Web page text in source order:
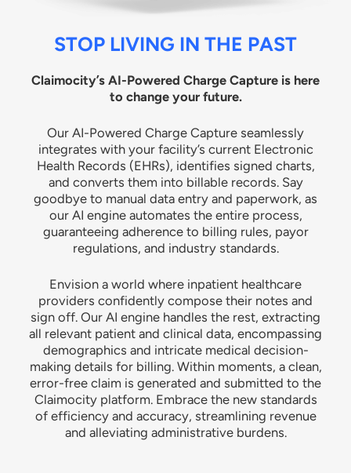
STOP LIVING IN THE PAST
Claimocity’s AI-Powered Charge Capture is here
to change your future.
Our AI-Powered Charge Capture seamlessly
integrates with your facility’s current Electronic
Health Records (EHRs), identifies signed charts,
and converts them into billable records. Say
goodbye to manual data entry and paperwork, as
our AI engine automates the entire process,
guaranteeing adherence to billing rules, payor
regulations, and industry standards.
Envision a world where inpatient healthcare
providers confidently compose their notes and
sign off. Our AI engine handles the rest, extracting
all relevant patient and clinical data, encompassing
demographics and intricate medical decision-
making details for billing. Within moments, a clean,
error-free claim is generated and submitted to the
Claimocity platform. Embrace the new standards
of efficiency and accuracy, streamlining revenue
and alleviating administrative burdens.